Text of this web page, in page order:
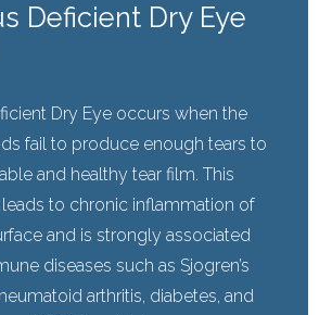
Deficient Dry Eye
Dry Eye occurs when the
fail to produce enough tears to
and healthy tear film. This
to chronic inflammation of
and is strongly associated
diseases such as Sjogren’s
arthritis, diabetes, and